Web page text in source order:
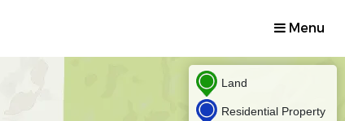
Menu
Land
Residential Property